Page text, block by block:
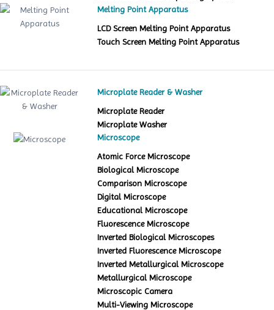
Melting Point Apparatus
LCD Screen Melting Point Apparatus
Touch Screen Melting Point Apparatus
Microplate Reader & Washer
Microplate Reader
Microplate Washer
Microscope
Atomic Force Microscope
Biological Microscope
Comparison Microscope
Digital Microscope
Educational Microscope
Fluorescence Microscope
Inverted Biological Microscopes
Inverted Fluorescence Microscope
Inverted Metallurgical Microscope
Metallurgical Microscope
Microscopic Camera
Multi-Viewing Microscope